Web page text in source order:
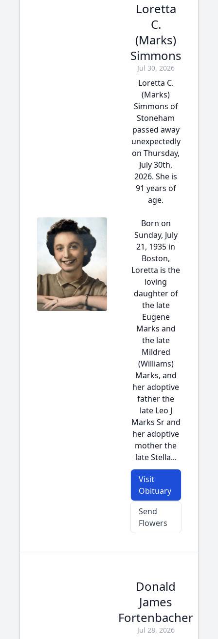
Loretta
C.
(Marks)
Simmons
Jul 30, 2026
Loretta C.
(Marks)
Simmons of
Stoneham
passed away
unexpectedly
on Thursday,
July 30th,
2026. She is
91 years of
age.
Born on
Sunday, July
21, 1935 in
Boston,
Loretta is the
loving
daughter of
the late
Eugene
Marks and
the late
Mildred
(Williams)
Marks, and
her adoptive
father the
late Leo J
Marks Sr and
her adoptive
mother the
late Stella...
Visit
Obituary
Send
Flowers
Donald
James
Fortenbacher
Jul 28, 2026